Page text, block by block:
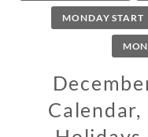
MONDAY START